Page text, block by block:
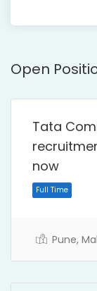
Open
Tata
now
Pune,